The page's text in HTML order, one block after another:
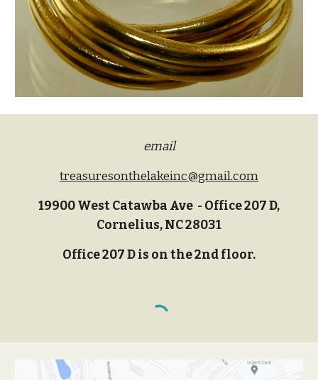
email
treasuresonthelakeinc@gmail.com
19900 West Catawba Ave - Office 207 D,
Cornelius, NC 28031
Office 207 D is on the 2nd floor.